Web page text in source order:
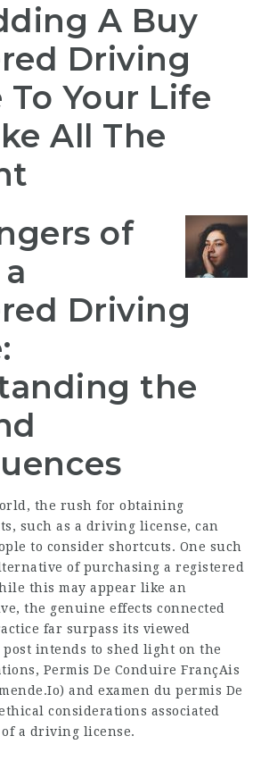
A Buy
Driving
To Your Life
All The
of
Driving
the
the rush for obtaining
such as a driving license, can
to consider shortcuts. One such
of purchasing a registered
this may appear like an
the genuine effects connected
far surpass its viewed
intends to shed light on the
Permis De Conduire FrançAis
) and examen du permis De
considerations associated
a driving license.